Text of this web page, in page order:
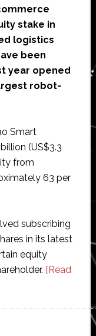
stake in
logistics
been
year opened
robot-
Smart
(US$3.3
from
63 per
subscribing
in its latest
equity
[Read